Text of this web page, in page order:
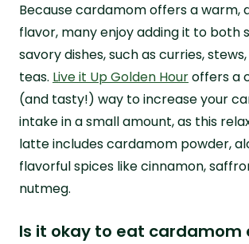
Because cardamom offers a warm,
flavor, many enjoy adding it to both
savory dishes, such as curries,
teas. Live it Up Golden Houroffers a
(and tasty!) way to increase your
intake in a small amount, as this
latte includes cardamom powder,
flavorful spices like cinnamon,
nutmeg.
Is it okay to eat cardamom